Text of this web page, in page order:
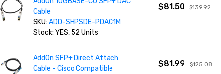
Cable
SKU:ADD-SHPSDE-PDAC1M
Stock: YES, 52 Units
$81.50 $139.92
AddOn SFP+ Direct Attach
Cable - Cisco Compatible
$81.99 $125.08